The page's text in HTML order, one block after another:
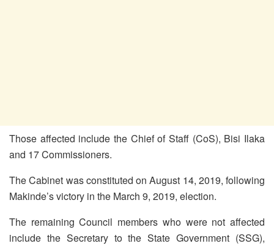
Those affected include the Chief of Staff (CoS), Bisi Ilaka
and 17 Commissioners.
The Cabinet was constituted on August 14, 2019, following
Makinde’s victory in the March 9, 2019, election.
The remaining Council members who were not affected
include the Secretary to the State Government (SSG),